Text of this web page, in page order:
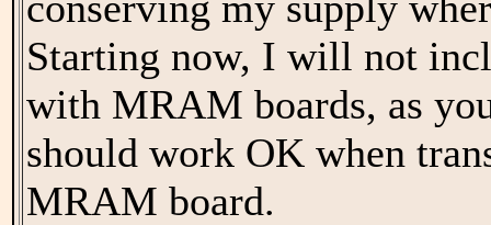
Starting now, I will not
with MRAM boards, as
should work OK when
MRAM board.